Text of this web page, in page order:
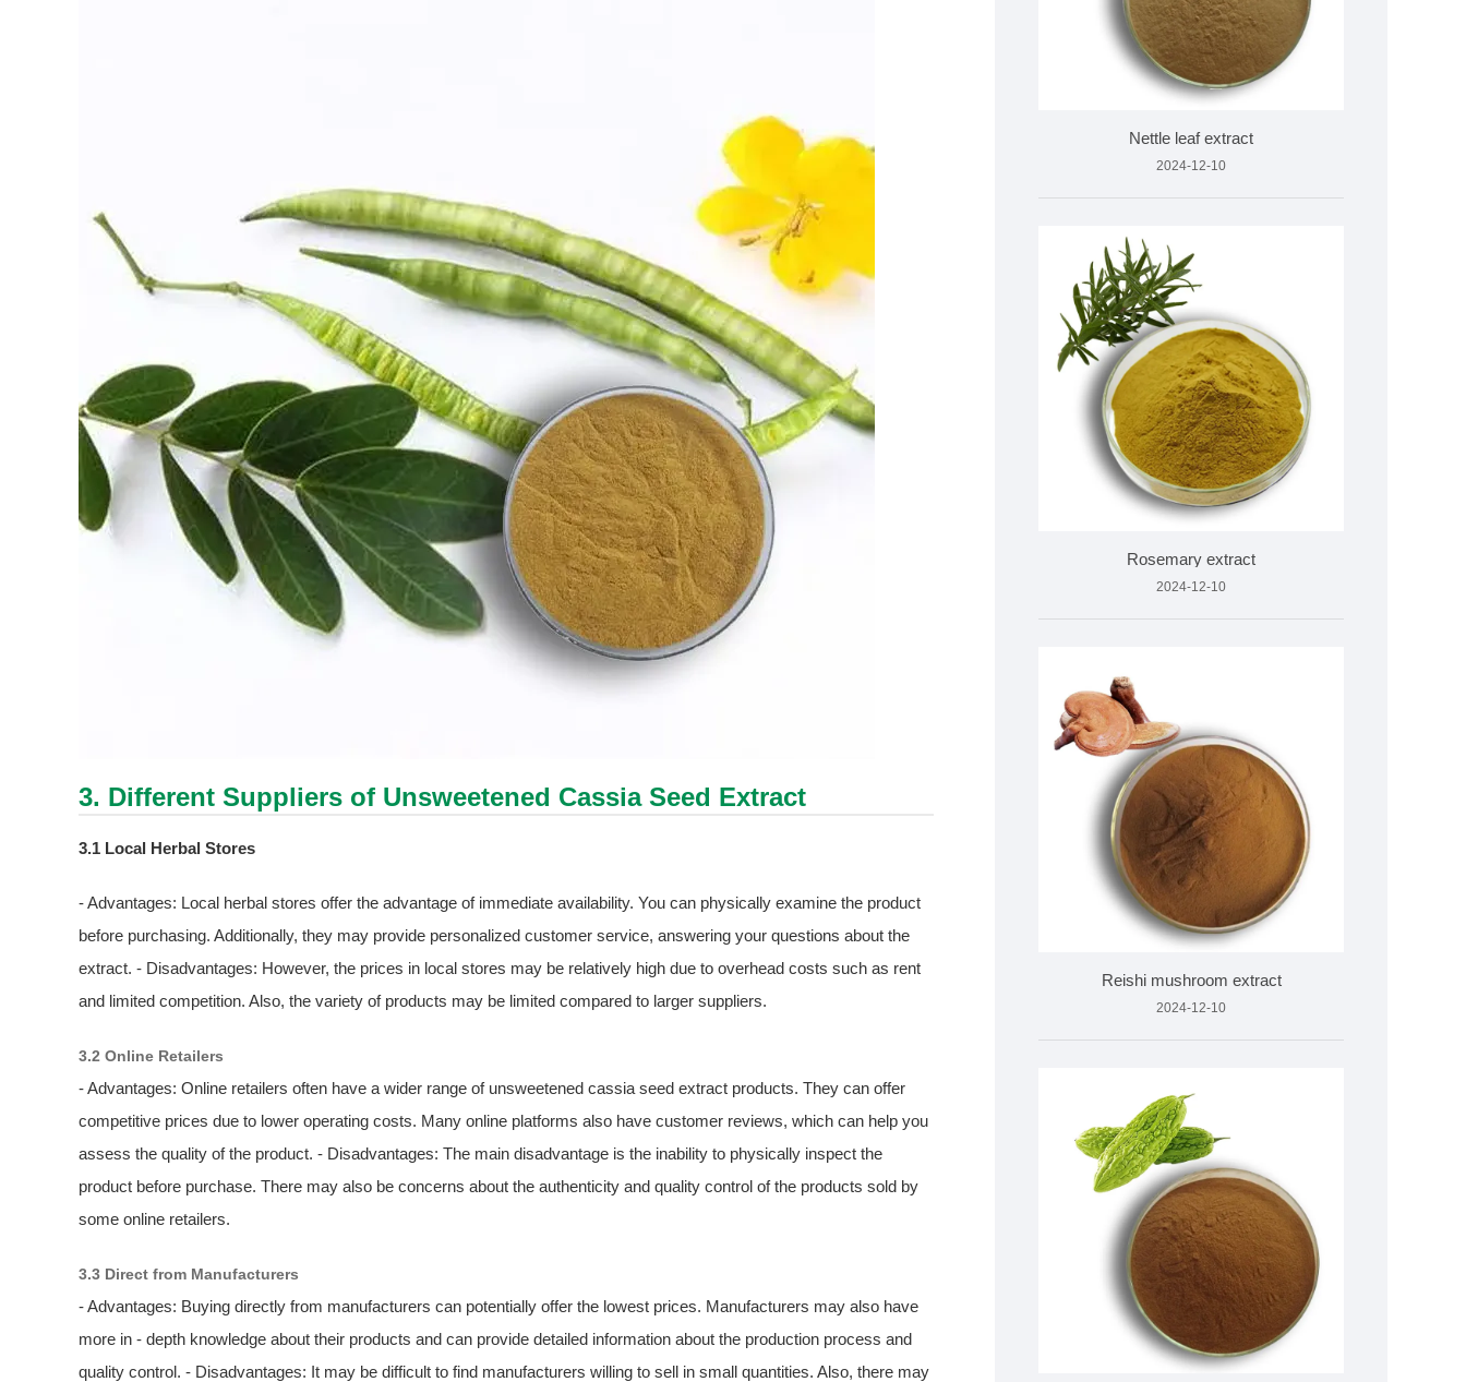
3. Different Suppliers of Unsweetened Cassia Seed Extract
3.1 Local Herbal Stores
- Advantages: Local herbal stores offer the advantage of immediate availability. You can physically examine the product
before purchasing. Additionally, they may provide personalized customer service, answering your questions about the
extract. - Disadvantages: However, the prices in local stores may be relatively high due to overhead costs such as rent
and limited competition. Also, the variety of products may be limited compared to larger suppliers.
3.2 Online Retailers
- Advantages: Online retailers often have a wider range of unsweetened cassia seed extract products. They can offer
competitive prices due to lower operating costs. Many online platforms also have customer reviews, which can help you
assess the quality of the product. - Disadvantages: The main disadvantage is the inability to physically inspect the
product before purchase. There may also be concerns about the authenticity and quality control of the products sold by
some online retailers.
3.3 Direct from Manufacturers
- Advantages: Buying directly from manufacturers can potentially offer the lowest prices. Manufacturers may also have
more in - depth knowledge about their products and can provide detailed information about the production process and
quality control. - Disadvantages: It may be difficult to find manufacturers willing to sell in small quantities. Also, there may
Nettle leaf extract
2024-12-10
Rosemary extract
2024-12-10
Reishi mushroom extract
2024-12-10